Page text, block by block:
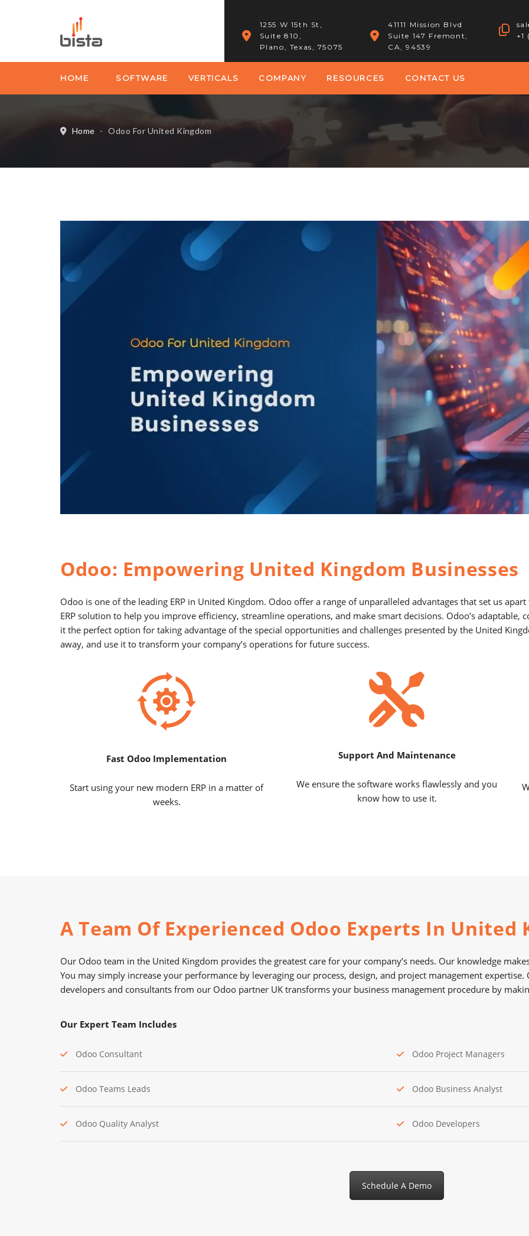
1255 W 15th St,
Suite 810,
Plano, Texas, 75075
41111 Mission Blvd
Suite 147 Fremont,
CA, 94539
+1
HOME SOFTWARE VERTICALS COMPANY RESOURCES CONTACT US
Home - Odoo For United Kingdom
Odoo: Empowering United Kingdom Businesses
Odoo is one of the leading ERP in United Kingdom. Odoo offer a range of unparalleled advantages that set us
ERP solution to help you improve efficiency, streamline operations, and make smart decisions. Odoo’s
it the perfect option for taking advantage of the special opportunities and challenges presented by the United
away, and use it to transform your company’s operations for future success.
Fast Odoo Implementation
Start using your new modern ERP in a matter of
weeks.
Support And Maintenance
We ensure the software works flawlessly and you
know how to use it.
A Team Of Experienced Odoo Experts In United
Our Odoo team in the United Kingdom provides the greatest care for your company’s needs. Our knowledge
You may simply increase your performance by leveraging our process, design, and project management
developers and consultants from our Odoo partner UK transforms your business management procedure by
Our Expert Team Includes
Odoo Consultant Odoo Project Managers
Odoo Teams Leads Odoo Business Analyst
Odoo Quality Analyst Odoo Developers
Schedule A Demo